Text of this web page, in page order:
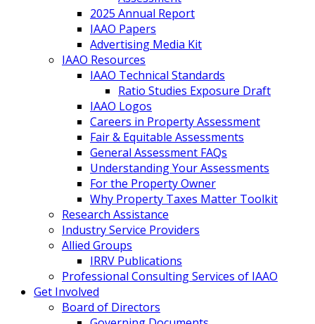
2025 Annual Report
IAAO Papers
Advertising Media Kit
IAAO Resources
IAAO Technical Standards
Ratio Studies Exposure Draft
IAAO Logos
Careers in Property Assessment
Fair & Equitable Assessments
General Assessment FAQs
Understanding Your Assessments
For the Property Owner
Why Property Taxes Matter Toolkit
Research Assistance
Industry Service Providers
Allied Groups
IRRV Publications
Professional Consulting Services of IAAO
Get Involved
Board of Directors